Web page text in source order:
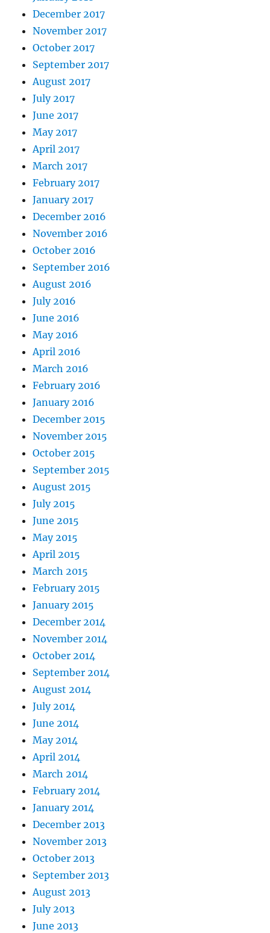
December 2017
November 2017
October 2017
September 2017
August 2017
July 2017
June 2017
May 2017
April 2017
March 2017
February 2017
January 2017
December 2016
November 2016
October 2016
September 2016
August 2016
July 2016
June 2016
May 2016
April 2016
March 2016
February 2016
January 2016
December 2015
November 2015
October 2015
September 2015
August 2015
July 2015
June 2015
May 2015
April 2015
March 2015
February 2015
January 2015
December 2014
November 2014
October 2014
September 2014
August 2014
July 2014
June 2014
May 2014
April 2014
March 2014
February 2014
January 2014
December 2013
November 2013
October 2013
September 2013
August 2013
July 2013
June 2013